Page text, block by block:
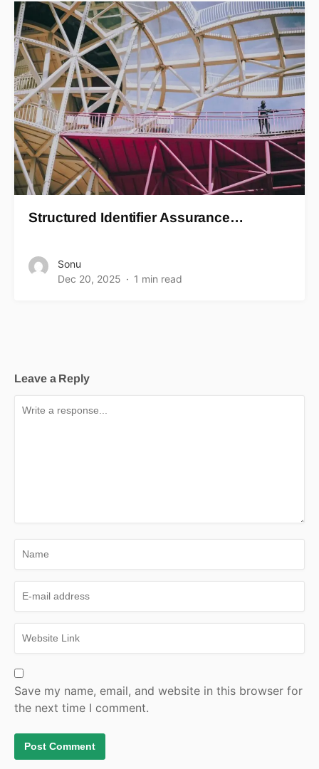
Structured Identifier Assurance…
Sonu
Dec 20, 2025
1 min read
Leave a Reply
Save my name, email, and website in this browser for
the next time I comment.